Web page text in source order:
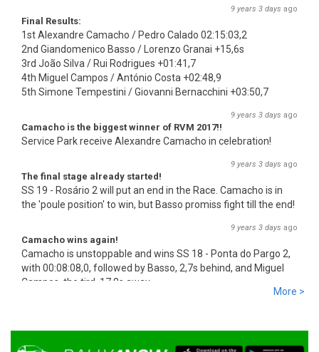
9 years 3 days ago
Final Results:
1st Alexandre Camacho / Pedro Calado 02:15:03,2
2nd Giandomenico Basso / Lorenzo Granai +15,6s
3rd João Silva / Rui Rodrigues +01:41,7
4th Miguel Campos / António Costa +02:48,9
5th Simone Tempestini / Giovanni Bernacchini +03:50,7
9 years 3 days ago
Camacho is the biggest winner of RVM 2017!!
Service Park receive Alexandre Camacho in celebration!
9 years 3 days ago
The final stage already started!
SS 19 - Rosário 2 will put an end in the Race. Camacho is in
the 'poule position' to win, but Basso promiss fight till the end!
9 years 3 days ago
Camacho wins again!
Camacho is unstoppable and wins SS 18 - Ponta do Pargo 2,
with 00:08:08,0, followed by Basso, 2,7s behind, and Miguel
Campos, the tird, 17,8s away.
More >